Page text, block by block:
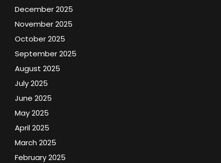
December 2025
November 2025
October 2025
September 2025
August 2025
July 2025
June 2025
May 2025
April 2025
March 2025
February 2025